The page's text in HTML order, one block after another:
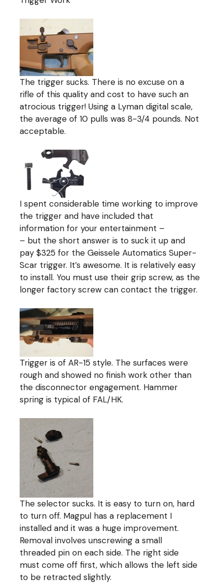
The trigger sucks. There is no excuse on a
rifle of this quality and cost to have such an
atrocious trigger! Using a Lyman digital scale,
the average of 10 pulls was 8-3/4 pounds. Not
acceptable.
I spent considerable time working to improve
the trigger and have included that
information for your entertainment –
– but the short answer is to suck it up and
pay $325 for the Geissele Automatics Super-
Scar trigger. It’s awesome. It is relatively easy
to install. You must use their grip screw, as the
longer factory screw can contact the trigger.
Trigger is of AR-15 style. The surfaces were
rough and showed no finish work other than
the disconnector engagement. Hammer
spring is typical of FAL/HK.
The selector sucks. It is easy to turn on, hard
to turn off. Magpul has a replacement I
installed and it was a huge improvement.
Removal involves unscrewing a small
threaded pin on each side. The right side
must come off first, which allows the left side
to be retracted slightly.